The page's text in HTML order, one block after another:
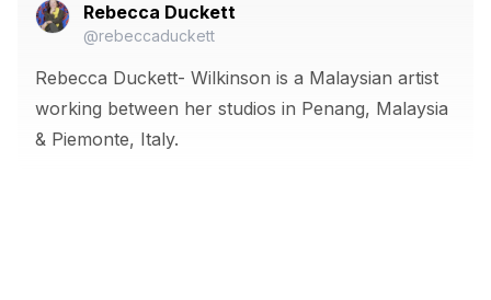
Rebecca Duckett
@rebeccaduckett
Rebecca Duckett- Wilkinson is a Malaysian artist
working between her studios in Penang, Malaysia
& Piemonte, Italy.